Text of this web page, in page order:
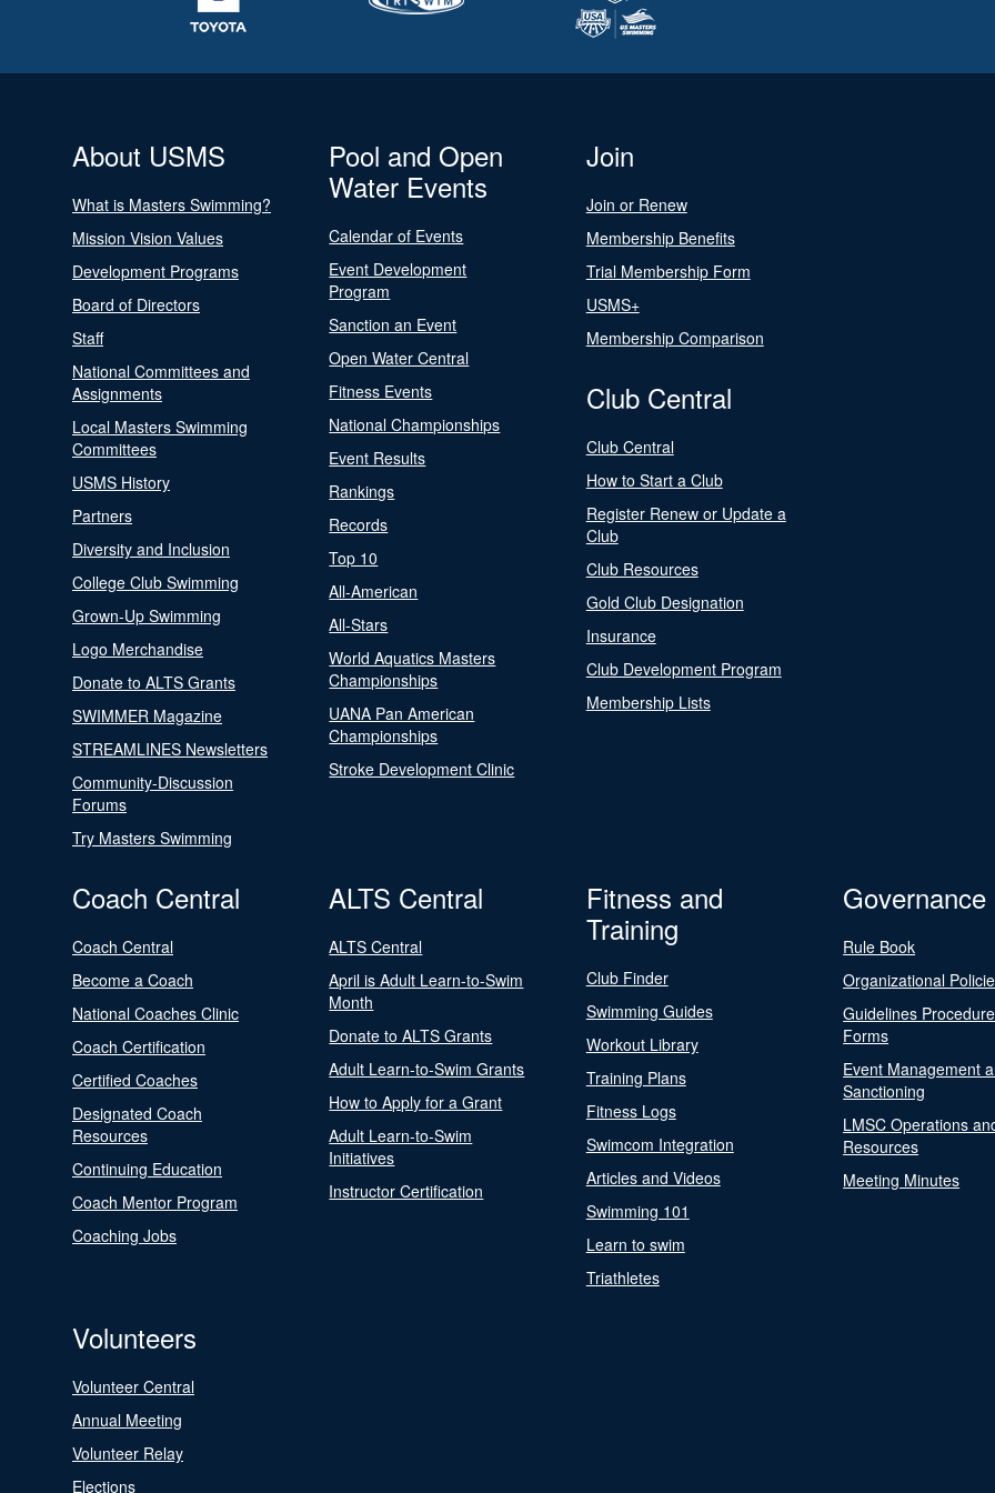
About USMS
What is Masters Swimming?
Mission Vision Values
Development Programs
Board of Directors
Staff
National Committees and
Assignments
Local Masters Swimming
Committees
USMS History
Partners
Diversity and Inclusion
College Club Swimming
Grown-Up Swimming
Logo Merchandise
Donate to ALTS Grants
SWIMMER Magazine
STREAMLINES Newsletters
Community-Discussion
Forums
Try Masters Swimming
Pool and Open
Water Events
Calendar of Events
Event Development
Program
Sanction an Event
Open Water Central
Fitness Events
National Championships
Event Results
Rankings
Records
Top 10
All-American
All-Stars
World Aquatics Masters
Championships
UANA Pan American
Championships
Stroke Development Clinic
Join
Join or Renew
Membership Benefits
Trial Membership Form
USMS+
Membership Comparison
Club Central
Club Central
How to Start a Club
Register Renew or Update a
Club
Club Resources
Gold Club Designation
Insurance
Club Development Program
Membership Lists
Coach Central
Coach Central
Become a Coach
National Coaches Clinic
Coach Certification
Certified Coaches
Designated Coach
Resources
Continuing Education
Coach Mentor Program
Coaching Jobs
ALTS Central
ALTS Central
April is Adult Learn-to-Swim
Month
Donate to ALTS Grants
Adult Learn-to-Swim Grants
How to Apply for a Grant
Adult Learn-to-Swim
Initiatives
Instructor Certification
Fitness and
Training
Club Finder
Swimming Guides
Workout Library
Training Plans
Fitness Logs
Swimcom Integration
Articles and Videos
Swimming 101
Learn to swim
Triathletes
Governance
Rule Book
Organizational
Guidelines
Forms
Event Management
Sanctioning
LMSC Operations
Resources
Meeting Minutes
Volunteers
Volunteer Central
Annual Meeting
Volunteer Relay
Elections